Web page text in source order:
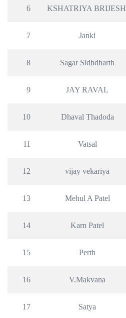
6 KSHATRIYA BRIJESH
7 Janki
8 Sagar Sidhdharth
9 JAY RAVAL
10 Dhaval Thadoda
11 Vatsal
12 vijay vekariya
13 Mehul A Patel
14 Karn Patel
15 Perth
16 V.Makvana
17 Satya